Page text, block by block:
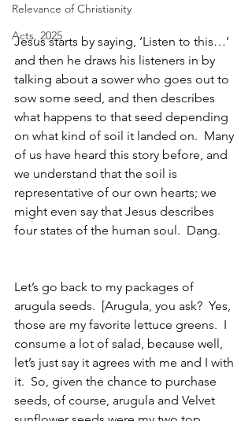
Relevance of Christianity
Acts, 2025
Jesus starts by saying, ‘Listen to this…’
and then he draws his listeners in by
talking about a sower who goes out to
sow some seed, and then describes
what happens to that seed depending
on what kind of soil it landed on.  Many
of us have heard this story before, and
we understand that the soil is
representative of our own hearts; we
might even say that Jesus describes
four states of the human soul.  Dang.
Let’s go back to my packages of
arugula seeds.  [Arugula, you ask?  Yes,
those are my favorite lettuce greens.  I
consume a lot of salad, because well,
let’s just say it agrees with me and I with
it.  So, given the chance to purchase
seeds, of course, arugula and Velvet